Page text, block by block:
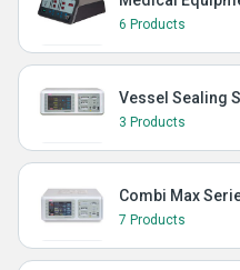
6 Products
Vessel Sealing
3 Products
Combi Max
7 Products